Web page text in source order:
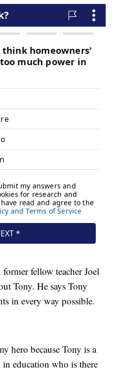
fellow teacher Joel
Tony. He says Tony
in every way possible.
hero because Tony is a
education who is there